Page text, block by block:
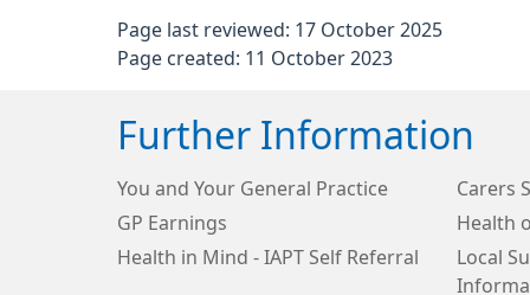
Page last reviewed: 17 October 2025
Page created: 11 October 2023
Further Information
You and Your General Practice
Carers
GP Earnings
Health
Health in Mind - IAPT Self Referral
Local